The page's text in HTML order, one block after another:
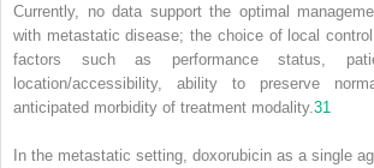
Currently, no data support the optimal
with metastatic disease; the choice of local
factors such as performance status,
location/accessibility, ability to preserve
anticipated morbidity of treatment modality. 31
In the metastatic setting, doxorubicin as a single